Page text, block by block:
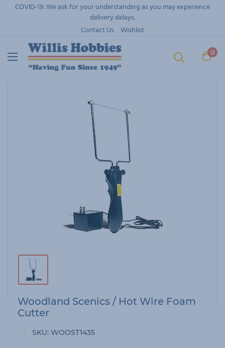
SkipCOVID-19: We ask for your understanding as you may experience
delivery delays.
Contact Us
Wishlist
0
Woodland Scenics / Hot Wire Foam
Cutter
SKU: WOOST1435